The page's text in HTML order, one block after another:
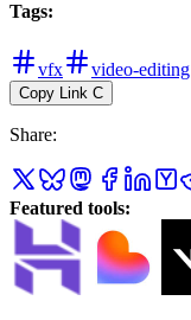
Tags:
vfx video-editing
Copy Link C
Share:
Featured tools: